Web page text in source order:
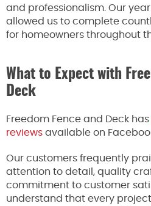
and professionalism. Our
allowed us to complete
for homeowners throughout
What to Expect with
Deck
Freedom Fence and Deck has
reviews available on
Our customers frequently
attention to detail, quality
commitment to customer
understand that every